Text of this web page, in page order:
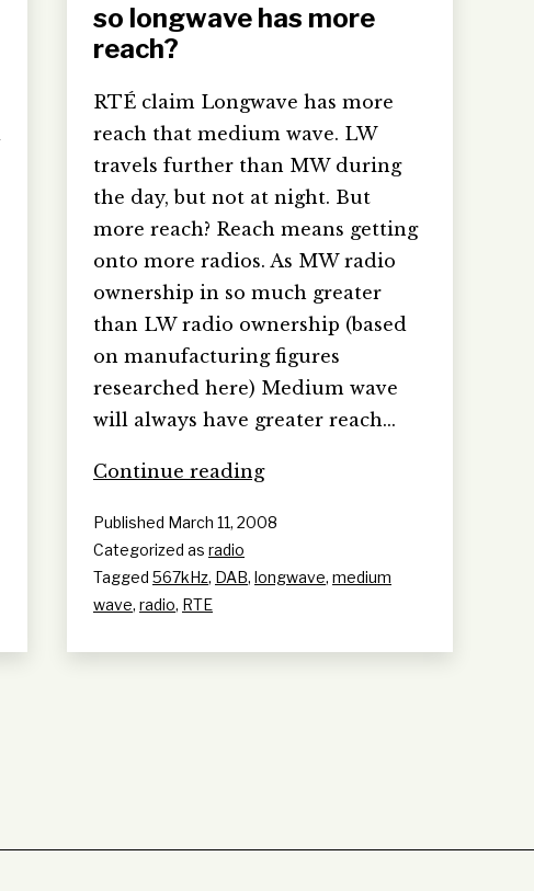
so longwave has more
reach?
RTÉ claim Longwave has more
reach that medium wave. LW
travels further than MW during
the day, but not at night. But
more reach? Reach means getting
onto more radios. As MW radio
ownership in so much greater
than LW radio ownership (based
on manufacturing figures
researched here) Medium wave
will always have greater reach…
Continue readingso
has
reach?
Published March 11, 2008
Categorized as radio
Tagged 567kHz, DAB, longwave, medium
wave, radio, RTE